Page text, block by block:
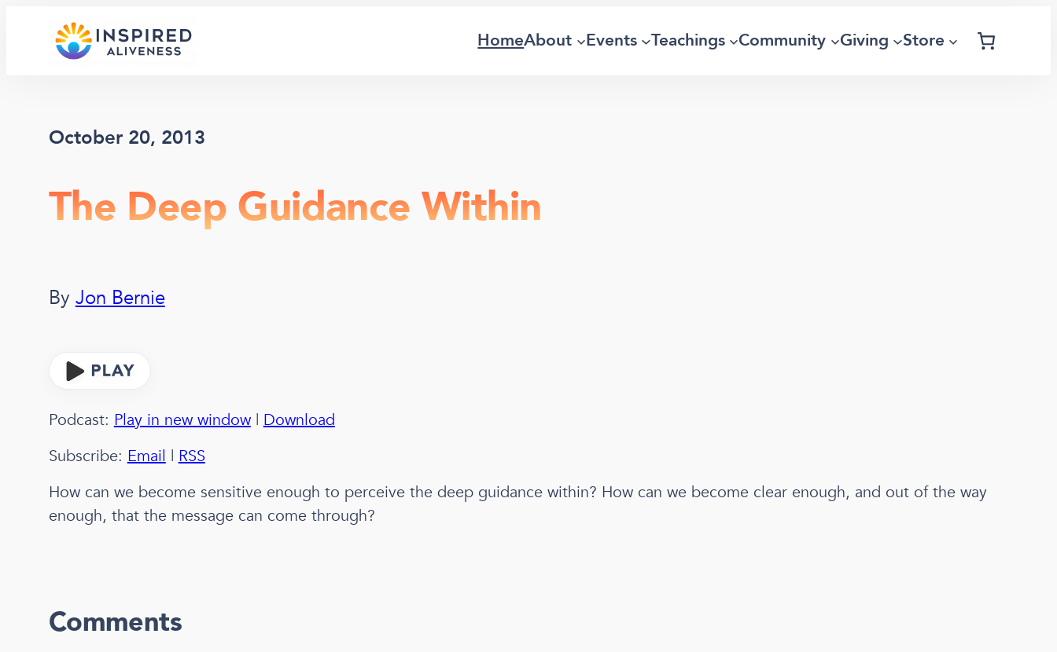
HomeAbout Events Teachings Community Giving Store
October 20, 2013
The Deep Guidance Within
By Jon Bernie
Podcast: Play in new window| Download
Subscribe: Email | RSS
How can we become sensitive enough to perceive the deep guidance within? How can we become clear enough, and out of the way
enough, that the message can come through?
Comments